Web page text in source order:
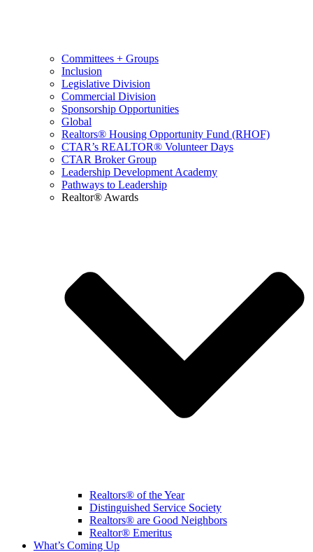
Committees + Groups
Inclusion
Legislative Division
Commercial Division
Sponsorship Opportunities
Global
Realtors® Housing Opportunity Fund (RHOF)
CTAR’s REALTOR® Volunteer Days
CTAR Broker Group
Leadership Development Academy
Pathways to Leadership
Realtor® Awards
Realtors® of the Year
Distinguished Service Society
Realtors® are Good Neighbors
Realtor® Emeritus
What’s Coming Up